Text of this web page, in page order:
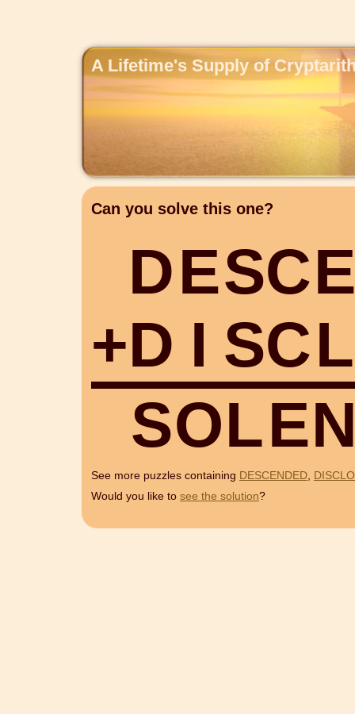
A Lifetime's Supply of
Can you solve this one?
DESCE
+D I SCL
SOLE
See more puzzles containing DESCENDED,
Would you like to see the solution?